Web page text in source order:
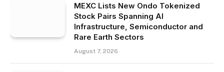
MEXC Lists New Ondo Tokenized
Stock Pairs Spanning AI
Infrastructure, Semiconductor and
Rare Earth Sectors
August 7, 2026